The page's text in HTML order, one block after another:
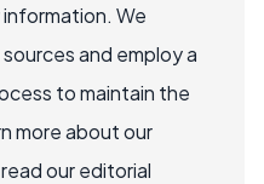
We
and employ a
to maintain the
more about our
our editorial